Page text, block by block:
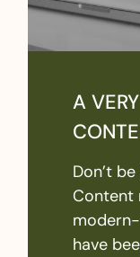
A
Don’t
Content
have